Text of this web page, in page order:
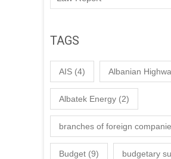
TAGS
AIS (4) Albanian
Albatek Energy (2)
branches of foreign
Budget (9) budgetary